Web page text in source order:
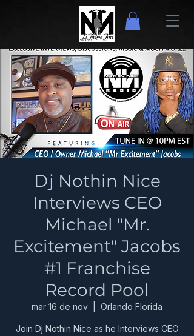
Dj Nothin Nice
Interviews CEO
Michael "Mr.
Excitement" Jacobs
#1 Franchise
Record Pool
mar 16 de nov Orlando Florida
Join Dj Nothin Nice as he Interviews CEO